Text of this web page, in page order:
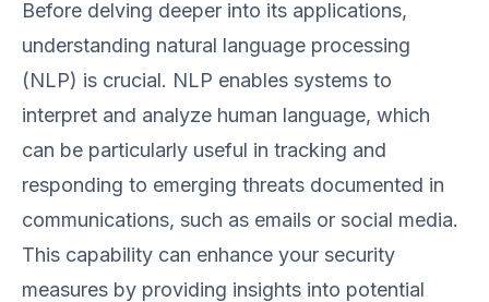
Before delving deeper into its applications,
understanding natural language processing
(NLP) is crucial. NLP enables systems to
interpret and analyze human language, which
can be particularly useful in tracking and
responding to emerging threats documented in
communications, such as emails or social media.
This capability can enhance your security
measures by providing insights into potential